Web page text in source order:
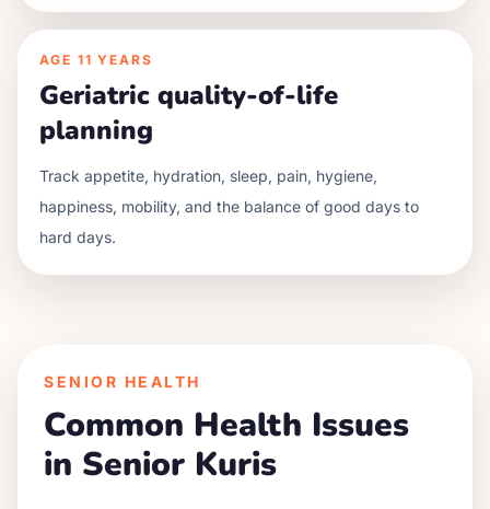
AGE 11 YEARS
Geriatric quality-of-life
planning
Track appetite, hydration, sleep, pain, hygiene,
happiness, mobility, and the balance of good days to
hard days.
SENIOR HEALTH
Common Health Issues
in Senior Kuris